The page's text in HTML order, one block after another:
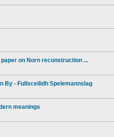
on Norn reconstruction ...
By - Fullsceilidh Spelemannslag
meanings